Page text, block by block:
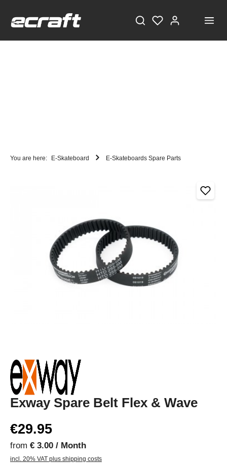
You are here: E-Skateboard E-Skateboards Spare Parts
Exway Spare Belt Flex & Wave
€29.95
from € 3.00 / Month
incl. 20% VAT plus shipping costs